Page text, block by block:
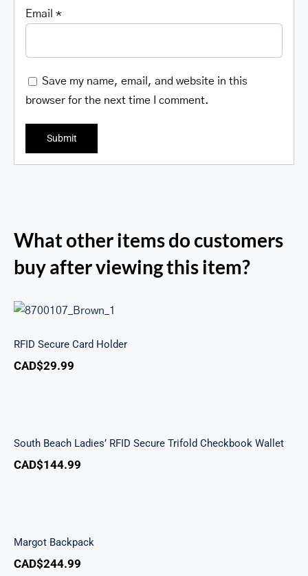
Email*
Save my name, email, and website in this
browser for the next time I comment.
What other items do customers
buy after viewing this item?
RFID Secure Card Holder
RFID Secure Card Holder
CAD$29.99
South Beach Ladies’ RFID Secure Trifold Checkbook Wallet
CAD$144.99
Margot Backpack
CAD$244.99